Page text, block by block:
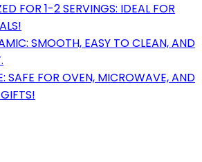
FOR 1-2 SERVINGS: IDEAL FOR
SMOOTH, EASY TO CLEAN, AND
SAFE FOR OVEN, MICROWAVE, AND